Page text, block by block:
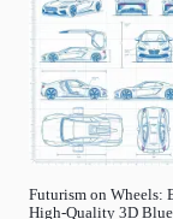
Futurism on Wheels:
High-Quality 3D